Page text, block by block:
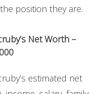
position they are.
Net Worth –
estimated net